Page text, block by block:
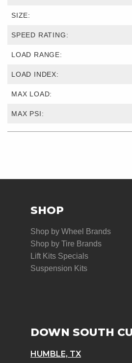
SIZE:
SPEED RATING:
LOAD RANGE:
LOAD INDEX:
MAX LOAD:
MAX PSI:
SHOP
Shop by Wheel Brands
Shop by Tire Brands
Lift Kits Specials
Suspension Kits
DOWN SOUTH
HUMBLE, TX